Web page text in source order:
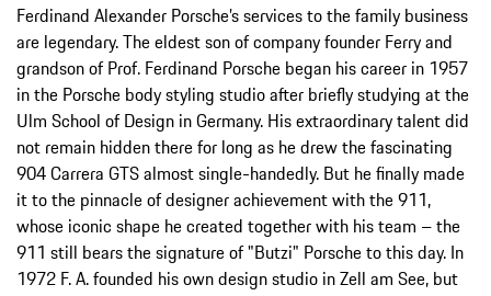
Ferdinand Alexander Porsche’s services to the family business
are legendary. The eldest son of company founder Ferry and
grandson of Prof. Ferdinand Porsche began his career in 1957
in the Porsche body styling studio after briefly studying at the
Ulm School of Design in Germany. His extraordinary talent did
not remain hidden there for long as he drew the fascinating
904 Carrera GTS almost single-handedly. But he finally made
it to the pinnacle of designer achievement with the 911,
whose iconic shape he created together with his team – the
911 still bears the signature of "Butzi" Porsche to this day. In
1972 F. A. founded his own design studio in Zell am See, but